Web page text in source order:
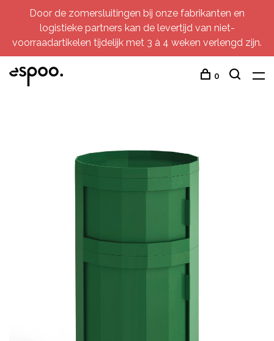
Door de zomersluitingen bij onze fabrikanten en
logistieke partners kan de levertijd van niet-
voorraadartikelen tijdelijk met 3 à 4 weken verlengd zijn.
0